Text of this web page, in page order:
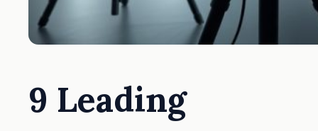
9 Leading